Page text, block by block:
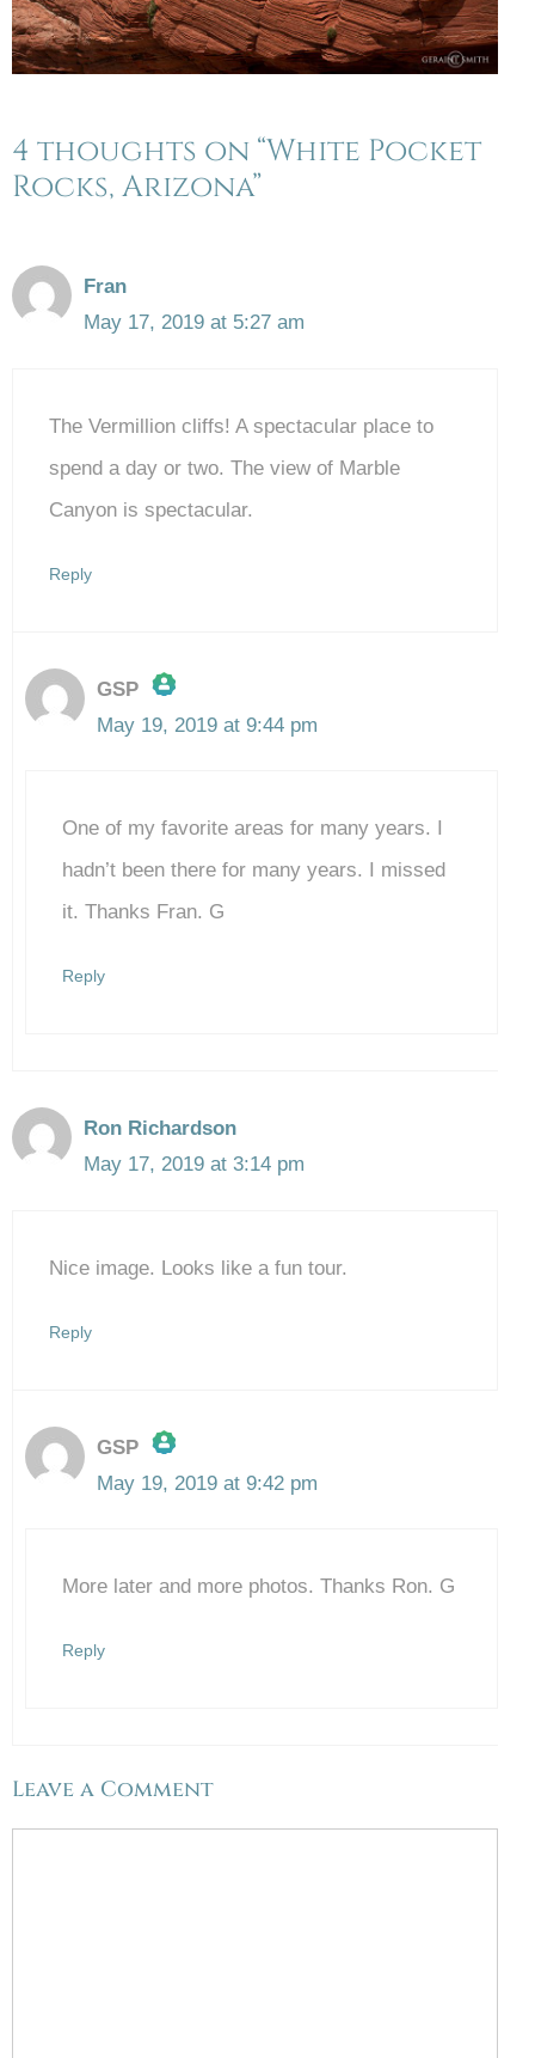
4 thoughts on “White Pocket
Rocks, Arizona”
Fran
May 17, 2019 at 5:27 am
The Vermillion cliffs! A spectacular place to
spend a day or two. The view of Marble
Canyon is spectacular.
Reply
GSP
The Real Person Badge!
Anti-Spam by CleanTalk
May 19, 2019 at 9:44 pm
One of my favorite areas for many years. I
hadn’t been there for many years. I missed
it. Thanks Fran. G
Reply
Ron Richardson
May 17, 2019 at 3:14 pm
Nice image. Looks like a fun tour.
Reply
GSP
The Real Person Badge!
May 19, 2019 at 9:42 pm
More later and more photos. Thanks Ron. G
Reply
Leave a Comment